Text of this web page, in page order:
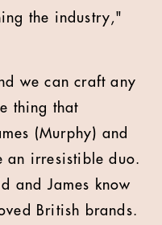
the industry,"
we can craft any
thing that
(Murphy) and
an irresistible duo.
and James know
British brands.